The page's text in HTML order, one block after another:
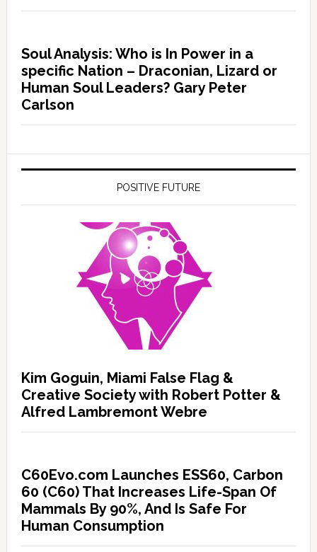
Soul Analysis: Who is In Power in a
specific Nation – Draconian, Lizard or
Human Soul Leaders? Gary Peter
Carlson
POSITIVE FUTURE
Kim Goguin, Miami False Flag &
Creative Society with Robert Potter &
Alfred Lambremont Webre
C60Evo.com Launches ESS60, Carbon
60 (C60) That Increases Life-Span Of
Mammals By 90%, And Is Safe For
Human Consumption